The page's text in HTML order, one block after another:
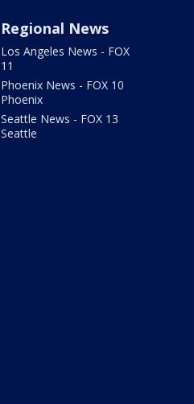
Regional News
Los Angeles News - FOX
11
Phoenix News - FOX 10
Phoenix
Seattle News - FOX 13
Seattle